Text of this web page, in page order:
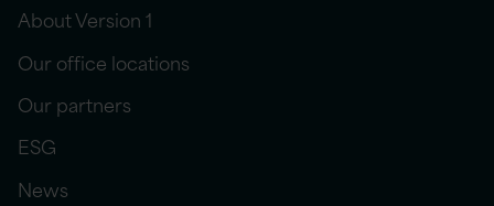
About Version 1
Our office locations
Our partners
ESG
News